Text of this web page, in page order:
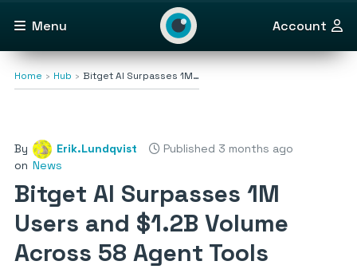
Menu Account
Home Hub Bitget AI Surpasses 1M…
By Erik.Lundqvist
Published 3 months ago
on News
Bitget AI Surpasses 1M
Users and $1.2B Volume
Across 58 Agent Tools